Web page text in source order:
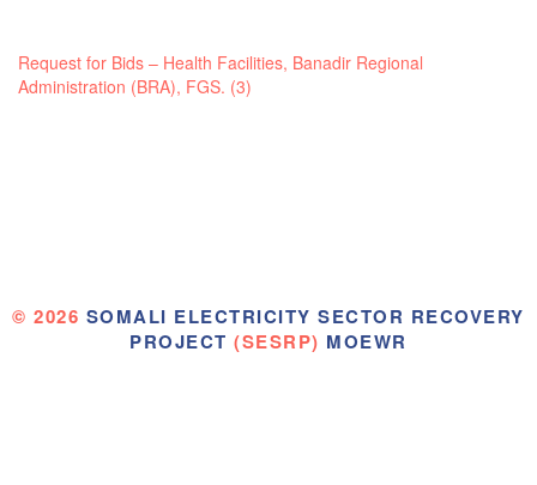
Request for Bids – Health Facilities, Banadir Regional
Administration (BRA), FGS. (3)
© 2026 SOMALI ELECTRICITY SECTOR RECOVERY
PROJECT (SESRP) MOEWR